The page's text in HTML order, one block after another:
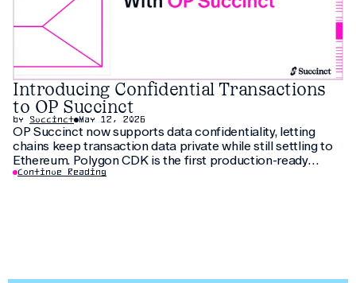
Introducing Confidential Transactions
to OP Succinct
by Succinct May 12, 2026
OP Succinct now supports data confidentiality, letting
chains keep transaction data private while still settling to
Ethereum. Polygon CDK is the first production-ready
implementation to use this feature, letting institutions
Continue Reading